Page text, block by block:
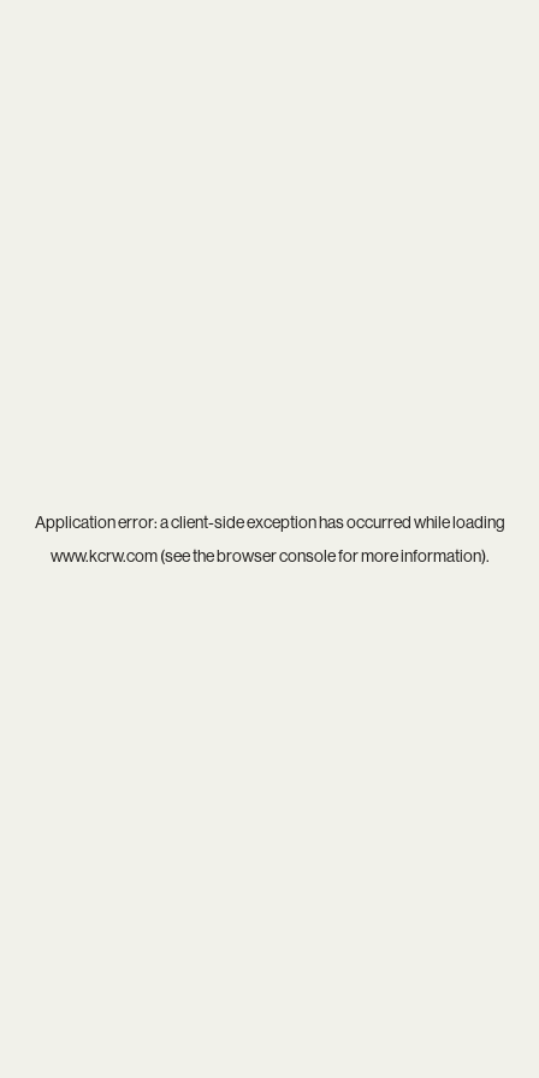
Application error: aclient-side exception has occurred while loading
www.kcrw.com(see thebrowser consolefor more information).